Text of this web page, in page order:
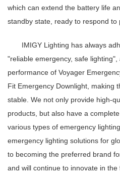
which can extend the battery life
standby state, ready to respond to
IMIGY Lighting has always
"reliable emergency, safe
performance of Voyager
Fit Emergency Downlight, making
stable. We not only provide high-
products, but also have a
various types of emergency
emergency lighting solutions for
to becoming the preferred brand
and will continue to innovate in